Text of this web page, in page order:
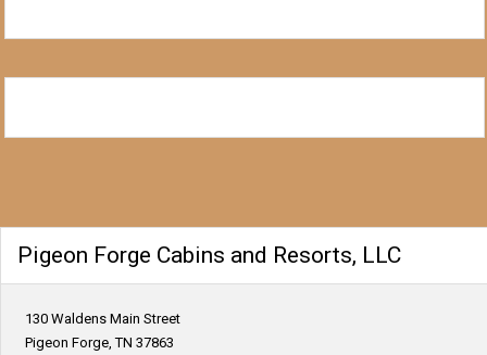
Pigeon Forge Cabins and Resorts, LLC
130 Waldens Main Street
Pigeon Forge, TN 37863